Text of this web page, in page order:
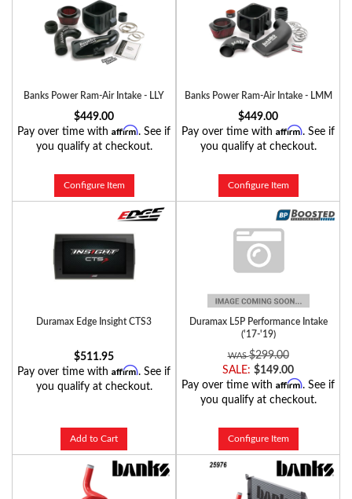
Banks Power Ram-Air Intake - LLY
$449.00
Pay over time with Affirm. See if
you qualify at checkout.
Configure Item
Banks Power Ram-Air Intake - LMM
$449.00
Pay over time with Affirm. See if
you qualify at checkout.
Configure Item
Duramax Edge Insight CTS3
$511.95
Pay over time with Affirm. See if
you qualify at checkout.
Add to Cart
Duramax L5P Performance Intake
('17-'19)
$299.00
SALE: $149.00
Pay over time with Affirm. See if
you qualify at checkout.
Configure Item